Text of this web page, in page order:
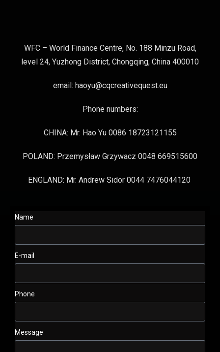
WFC – World Finance Centre, No. 188 Minzu Road,
level 24, Yuzhong District, Chongqing, China 400010
email: haoyu@cqcreativequest.eu
Phone numbers:
CHINA: Mr. Hao Yu 0086 18723121155
POLAND: Przemysław Grzywacz 0048 669515600
ENGLAND: Mr. Andrew Sidor 0044 7476044120
Name
E-mail
Phone
Message